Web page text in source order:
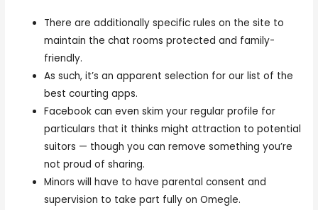
There are additionally specific rules on the site to
maintain the chat rooms protected and family-
friendly.
As such, it’s an apparent selection for our list of the
best courting apps.
Facebook can even skim your regular profile for
particulars that it thinks might attraction to potential
suitors — though you can remove something you’re
not proud of sharing.
Minors will have to have parental consent and
supervision to take part fully on Omegle.